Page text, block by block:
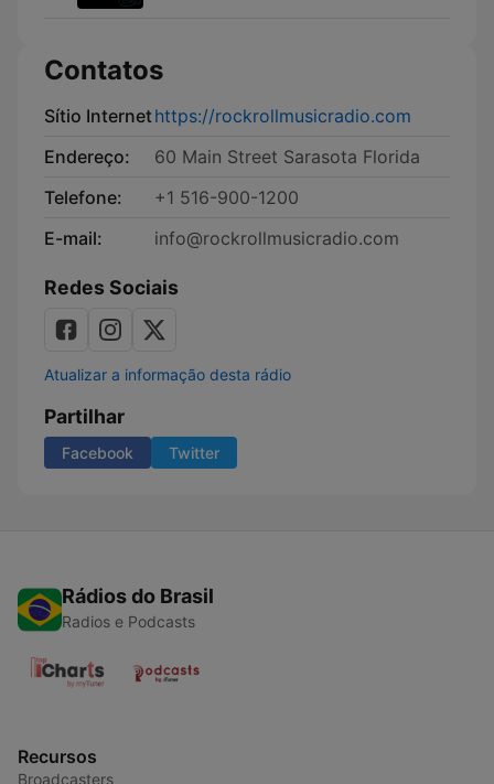
Contatos
Sítio Internethttps://rockrollmusicradio.com
Endereço:
60 Main Street Sarasota Florida
Telefone:
+1 516-900-1200
E-mail:
info@rockrollmusicradio.com
Redes Sociais
Atualizar a informação desta rádio
Partilhar
Facebook Twitter
Rádios do Brasil
Radios e Podcasts
Recursos
Broadcasters